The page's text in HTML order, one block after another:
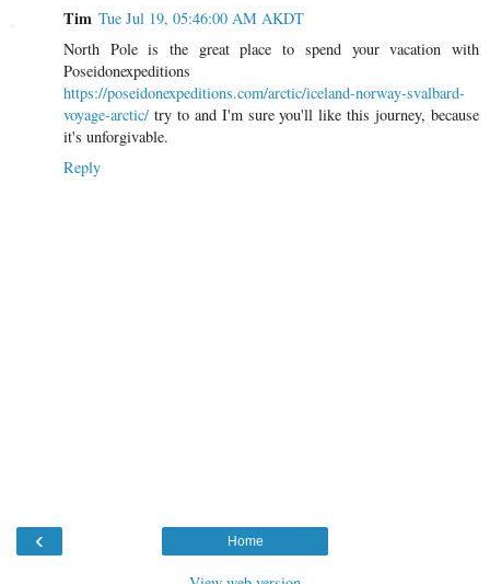
Tim Tue Jul 19, 05:46:00 AM AKDT
North Pole is the great place to spend your vacation with
Poseidonexpeditions
https://poseidonexpeditions.com/arctic/iceland-norway-svalbard-
voyage-arctic/ try to and I'm sure you'll like this journey, because
it's unforgivable.
Reply
‹ Home